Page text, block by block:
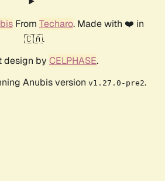
From Techaro. Made with ❤️ in
🇨🇦.
design by CELPHASE.
Anubis version v1.27.0-pre2.